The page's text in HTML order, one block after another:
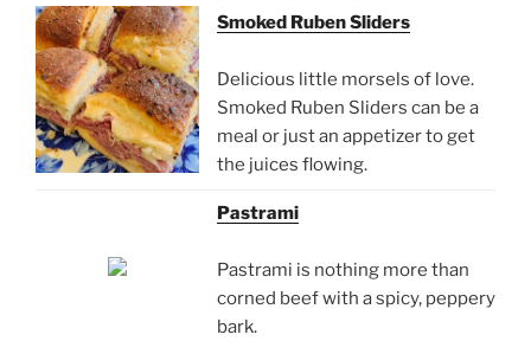
Smoked Ruben Sliders
Delicious little morsels of love.
Smoked Ruben Sliders can be a
meal or just an appetizer to get
the juices flowing.
Pastrami
Pastrami is nothing more than
corned beef with a spicy, peppery
bark.